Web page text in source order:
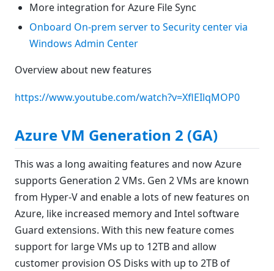
More integration for Azure File Sync
Onboard On-prem server to Security center via
Windows Admin Center
Overview about new features
https://www.youtube.com/watch?v=XflEIlqMOP0
Azure VM Generation 2 (GA)
This was a long awaiting features and now Azure
supports Generation 2 VMs. Gen 2 VMs are known
from Hyper-V and enable a lots of new features on
Azure, like increased memory and Intel software
Guard extensions. With this new feature comes
support for large VMs up to 12TB and allow
customer provision OS Disks with up to 2TB of